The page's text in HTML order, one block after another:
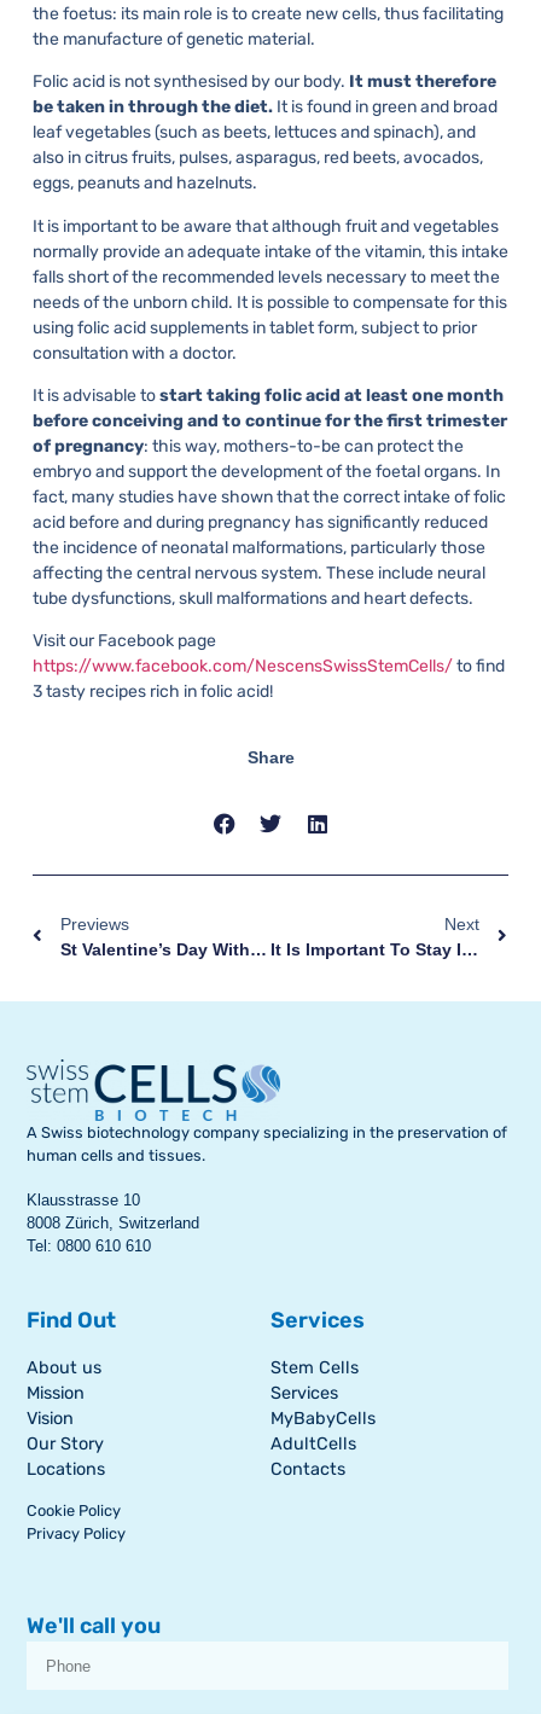
the foetus: its main role is to create new cells, thus facilitating
the manufacture of genetic material.
Folic acid is not synthesised by our body. It must therefore
be taken in through the diet.It is found in green and broad
leaf vegetables (such as beets, lettuces and spinach), and
also in citrus fruits, pulses, asparagus, red beets, avocados,
eggs, peanuts and hazelnuts.
It is important to be aware that although fruit and vegetables
normally provide an adequate intake of the vitamin, this intake
falls short of the recommended levels necessary to meet the
needs of the unborn child. It is possible to compensate for this
using folic acid supplements in tablet form, subject to prior
consultation with a doctor.
It is advisable tostart taking folic acid at least one month
before conceiving and to continue for the first trimester
of pregnancy: this way, mothers-to-be can protect the
embryo and support the development of the foetal organs. In
fact, many studies have shown that the correct intake of folic
acid before and during pregnancy has significantly reduced
the incidence of neonatal malformations, particularly those
affecting the central nervous system. These include neural
tube dysfunctions, skull malformations and heart defects.
Visit our Facebook page
https://www.facebook.com/NescensSwissStemCells/to find
3 tasty recipes rich in folic acid!
Share
Previews
St Valentine’s Day With A Baby Bump
Next
It Is Important To Stay In Shape During Pregnancy!
A Swiss biotechnology company specializing in the preservation of
human cells and tissues.
Klausstrasse 10
8008 Zürich, Switzerland
Tel: 0800 610 610
Find Out
About us
Mission
Vision
Our Story
Locations
Cookie Policy
Privacy Policy
Services
Stem Cells
Services
MyBabyCells
AdultCells
Contacts
We'll call you